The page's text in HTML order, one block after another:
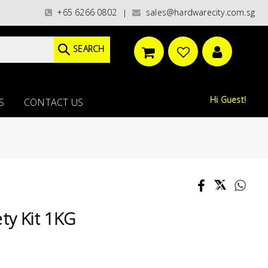
DELIVERY OPTIONS AVAILABLE AT CHECKOUT // FREE
+65 6266 0802| sales@hardwarecity.com.sg
SEARCH
Hi Guest!
CONTACT US
Kit 1KG